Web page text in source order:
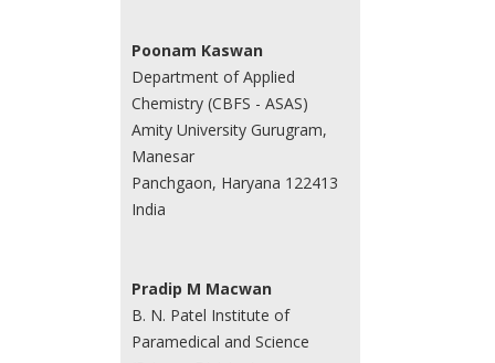
Poonam Kaswan
Department of Applied
Chemistry (CBFS - ASAS)
Amity University Gurugram,
Manesar
Panchgaon, Haryana 122413
India
Pradip M Macwan
B. N. Patel Institute of
Paramedical and Science